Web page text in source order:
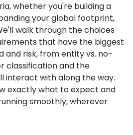
whether you're building a
your global footprint,
walk through the choices
that have the biggest
and risk, from entity vs. no-
classification and the
interact with along the way.
exactly what to expect and
smoothly, wherever